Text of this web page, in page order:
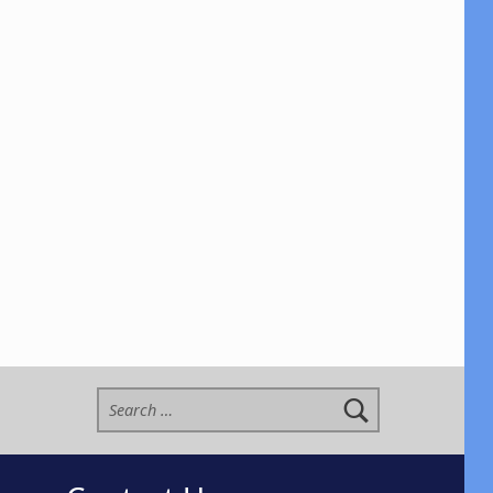
Search for: